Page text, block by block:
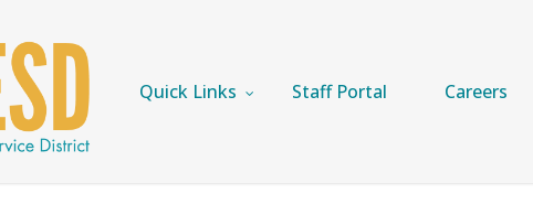
Quick Links Staff Portal Careers